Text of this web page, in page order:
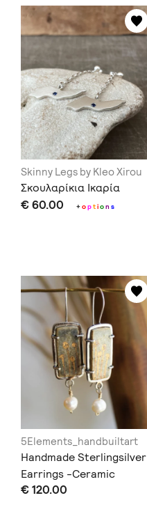
Skinny Legs by Kleo Xirou
Σκουλαρίκια Ικαρία
€ 60.00 +option s
5Elements_handbuiltart
Handmade Sterlingsilver
Earrings -Ceramic
Earrings in Victorian
€ 120.00